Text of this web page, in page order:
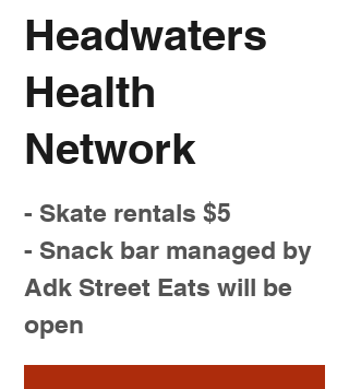
Headwaters
Health
Network
- Skate rentals $5
- Snack bar managed by
Adk Street Eats will be
open